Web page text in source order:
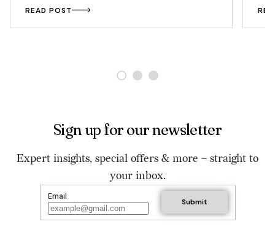
READ POST
Sign up for our newsletter
Expert insights, special offers & more – straight to
your inbox.
Email